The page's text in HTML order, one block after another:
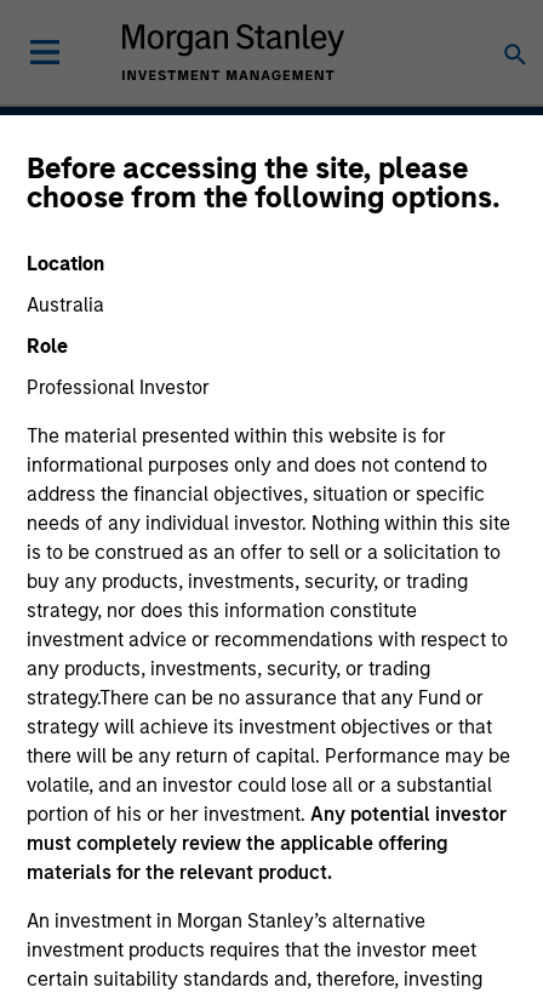
Before accessing the site, please
choose from the following options.
Location
Australia
Role
Professional Investor
The material presented within this website is for
informational purposes only and does not contend to
address the financial objectives, situation or specific
needs of any individual investor. Nothing within this site
is to be construed as an offer to sell or a solicitation to
buy any products, investments, security, or trading
strategy, nor does this information constitute
investment advice or recommendations with respect to
any products, investments, security, or trading
strategy.There can be no assurance that any Fund or
strategy will achieve its investment objectives or that
there will be any return of capital. Performance may be
volatile, and an investor could lose all or a substantial
portion of his or her investment.Any potential investor
must completely review the applicable offering
materials for the relevant product.
An investment in Morgan Stanley’s alternative
investment products requires that the investor meet
certain suitability standards and, therefore, investing
Global Tactical Asset
Allocation Strategy
Strategy Inception
April 1995
Asset Class
Multi-Asset
Quick Facts
Benchmark
Customized Multi-Asset Benchmark
Related Product
Customized Separate Account
Insights